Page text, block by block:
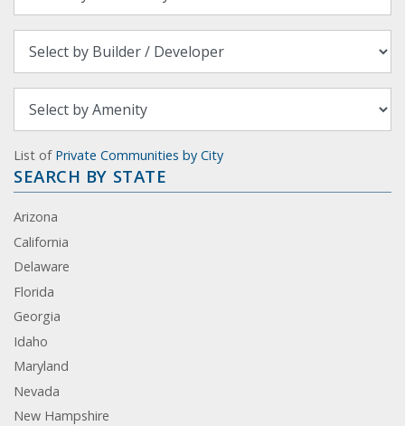
List of Private Communities by City
SEARCH BY STATE
Arizona
California
Delaware
Florida
Georgia
Idaho
Maryland
Nevada
New Hampshire